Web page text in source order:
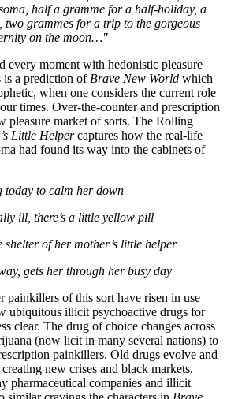
half a gramme for a half-holiday, a
two grammes for a trip to the gorgeous
on the moon…"
every moment with hedonistic pleasure
is a prediction of Brave New World which
when one considers the current role
times. Over-the-counter and prescription
pleasure market of sorts. The Rolling
Little Helpercaptures how the real-life
had found its way into the cabinets of
today to calm her down
ill, there’s a little yellow pill
shelter of her mother’s little helper
gets her through her busy day
painkillers of this sort have risen in use
ubiquitous illicit psychoactive drugs for
clear. The drug of choice changes across
(now licit in many several nations) to
painkillers. Old drugs evolve and
new crises and black markets.
pharmaceutical companies and illicit